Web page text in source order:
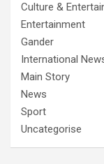
Culture &
Entertainment
Gander
International
Main Story
News
Sport
Uncategorise